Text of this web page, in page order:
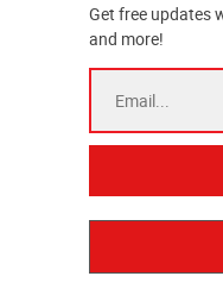
Get free updates
and more!